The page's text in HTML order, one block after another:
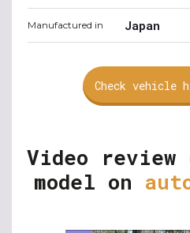
Manufactured in Japan
Check vehicle
Video review
model on